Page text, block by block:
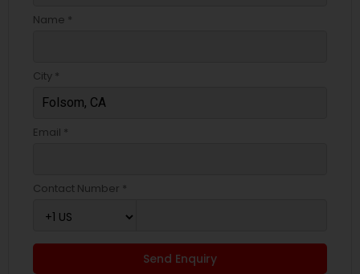
Name *
City *
Email *
Contact Number *
Send Enquiry